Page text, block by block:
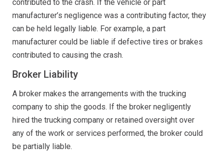
contributed to the crash. If the vehicle or part
manufacturer’s negligence was a contributing factor, they
can be held legally liable. For example, a part
manufacturer could be liable if defective tires or brakes
contributed to causing the crash.
Broker Liability
A broker makes the arrangements with the trucking
company to ship the goods. If the broker negligently
hired the trucking company or retained oversight over
any of the work or services performed, the broker could
be partially liable.